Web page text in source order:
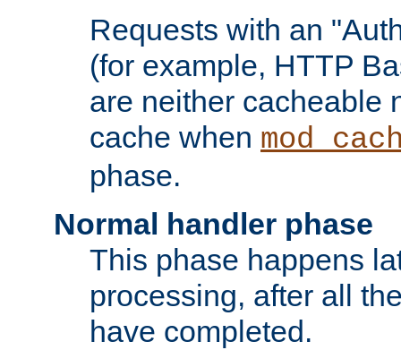
Requests with an
(for example, HTTP
are neither cacheable
cache when
phase.
Normal handler phase
This phase happens
processing, after all
have completed.